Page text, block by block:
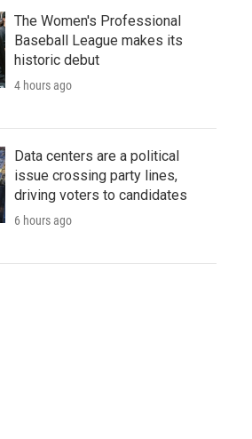
The Women's Professional
Baseball League makes its
historic debut
4 hours ago
Data centers are a political
issue crossing party lines,
driving voters to candidates
6 hours ago